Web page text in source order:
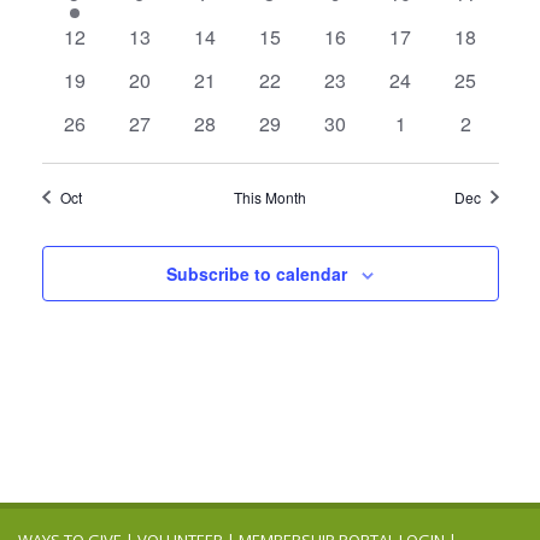
Navigation
event
0
12
0
13
0
14
0
15
0
16
0
17
0
18
0
19
0
20
0
21
0
22
0
23
0
24
0
25
0
26
0
27
0
28
0
29
0
30
0
1
0
2
Oct This Month Dec
Subscribe to calendar